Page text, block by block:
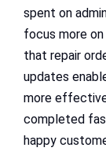
spent on
focus more
that repair
updates
more
completed
happy